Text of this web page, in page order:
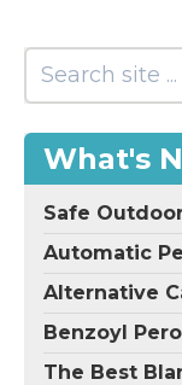
What's
Safe
Automatic
Alternative
Benzoyl
The Best